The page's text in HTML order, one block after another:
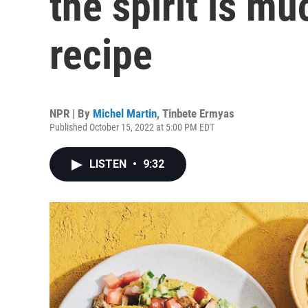
recipe
NPR | By Michel Martin, Tinbete Ermyas
Published October 15, 2022 at 5:00 PM EDT
LISTEN • 9:32